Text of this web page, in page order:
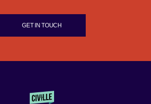
GET IN TOUCH